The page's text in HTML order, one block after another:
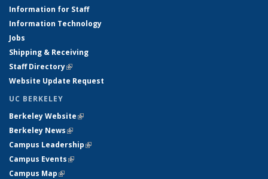
Information for Staff
Information Technology
Jobs
Shipping & Receiving
Staff Directory(link is external)
Website Update Request
UC BERKELEY
Berkeley Website(link is external)
Berkeley News(link is external)
Campus Leadership(link is external)
Campus Events(link is external)
Campus Map(link is external)